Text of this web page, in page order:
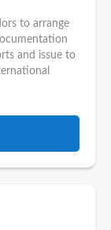
to arrange
and issue to